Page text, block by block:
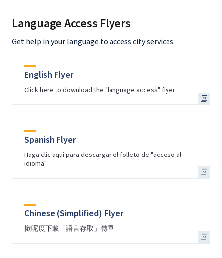
Language Access Flyers
Get help in your language to access city services.
English Flyer
Click here to download the "language access" flyer
Spanish Flyer
Haga clic aquí para descargar el folleto de "acceso al
idioma"
Chinese (Simplified) Flyer
撳呢度下載「語言存取」傳單